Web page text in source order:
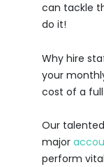
can tackle
do it!
Why hire
your
cost of a
Our
major
perform